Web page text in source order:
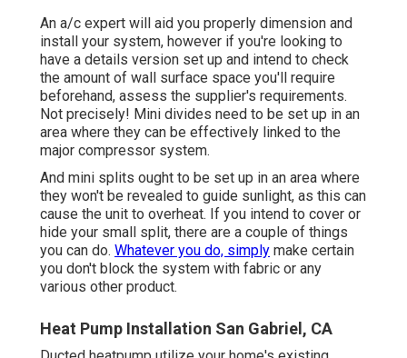
An a/c expert will aid you properly dimension and
install your system, however if you're looking to
have a details version set up and intend to check
the amount of wall surface space you'll require
beforehand, assess the supplier's requirements.
Not precisely! Mini divides need to be set up in an
area where they can be effectively linked to the
major compressor system.
And mini splits ought to be set up in an area where
they won't be revealed to guide sunlight, as this can
cause the unit to overheat. If you intend to cover or
hide your small split, there are a couple of things
you can do. Whatever you do, simply make certain
you don't block the system with fabric or any
various other product.
Heat Pump Installation San Gabriel, CA